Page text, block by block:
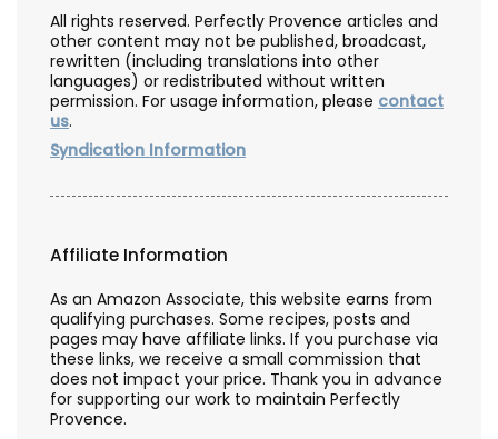
All rights reserved. Perfectly Provence articles and
other content may not be published, broadcast,
rewritten (including translations into other
languages) or redistributed without written
permission. For usage information, please contact
us.
Syndication Information
Affiliate Information
As an Amazon Associate, this website earns from
qualifying purchases. Some recipes, posts and
pages may have affiliate links. If you purchase via
these links, we receive a small commission that
does not impact your price. Thank you in advance
for supporting our work to maintain Perfectly
Provence.